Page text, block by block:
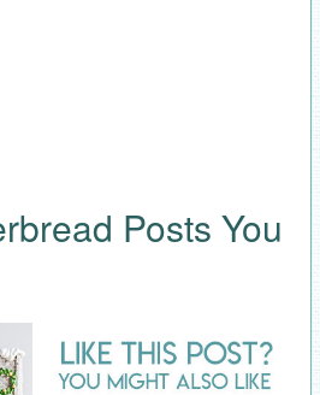
Posts You